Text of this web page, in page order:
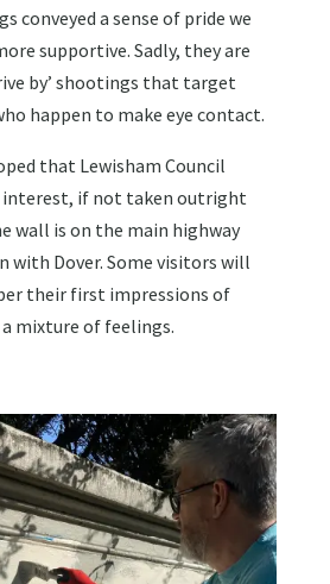
conveyed a sense of pride we
supportive. Sadly, they are
by’ shootings that target
happen to make eye contact.
that Lewisham Council
interest, if not taken outright
wall is on the main highway
with Dover. Some visitors will
their first impressions of
mixture of feelings.